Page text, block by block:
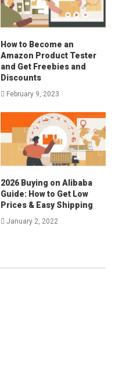
How to Become an
Amazon Product Tester
and Get Freebies and
Discounts
February 9, 2023
2026 Buying on Alibaba
Guide: How to Get Low
Prices & Easy Shipping
January 2, 2022